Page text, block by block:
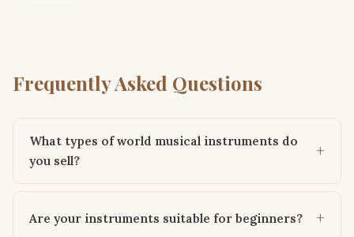
Frequently Asked Questions
What types of world musical instruments do
you sell?
Are your instruments suitable for beginners?